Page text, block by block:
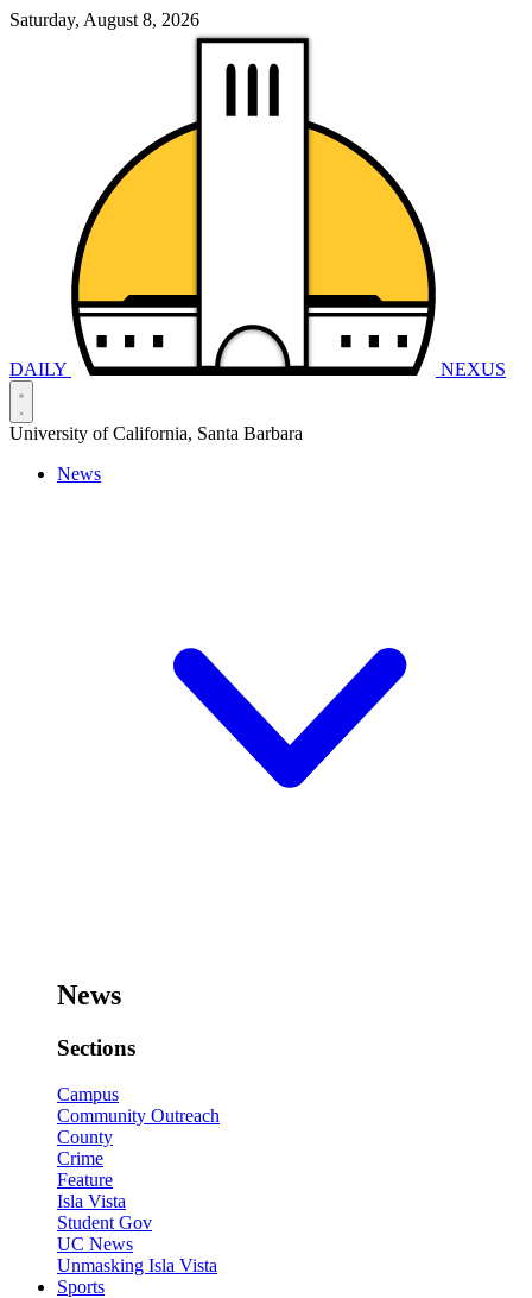
Saturday, August 8, 2026
DAILY NEXUS
University of California, Santa Barbara
News
News
Sections
Campus
Community Outreach
County
Crime
Feature
Isla Vista
Student Gov
UC News
Unmasking Isla Vista
Sports